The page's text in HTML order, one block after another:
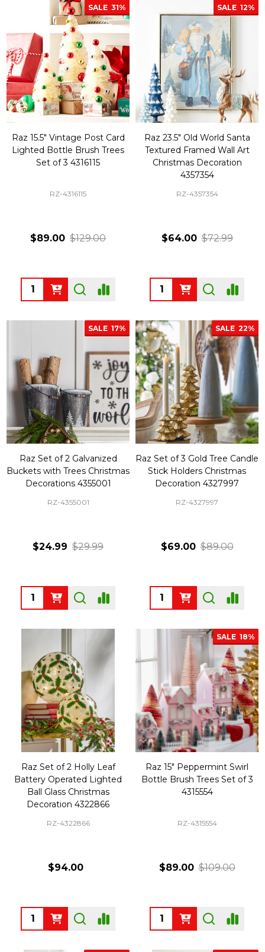
SALE 31%
Raz 15.5" Vintage Post Card
Lighted Bottle Brush Trees
Set of 3 4316115
RZ-4316115
$89.00 $129.00
Quantity:
SALE 12%
Raz 23.5" Old World Santa
Textured Framed Wall Art
Christmas Decoration
4357354
RZ-4357354
$64.00 $72.99
Quantity:
SALE 17%
Raz Set of 2 Galvanized
Buckets with Trees Christmas
Decorations 4355001
RZ-4355001
$24.99 $29.99
Quantity:
SALE 22%
Raz Set of 3 Gold Tree Candle
Stick Holders Christmas
Decoration 4327997
RZ-4327997
$69.00 $89.00
Quantity:
Raz Set of 2 Holly Leaf
Battery Operated Lighted
Ball Glass Christmas
Decoration 4322866
RZ-4322866
$94.00
Quantity:
SALE 18%
Raz 15" Peppermint Swirl
Bottle Brush Trees Set of 3
4315554
RZ-4315554
$89.00 $109.00
Quantity: